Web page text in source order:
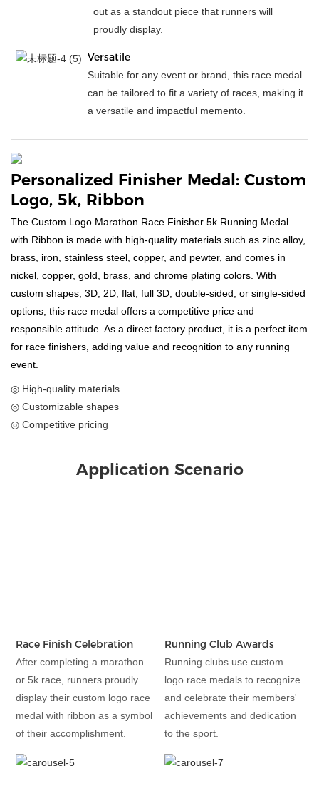
out as a standout piece that runners will
proudly display.
Versatile
Suitable for any event or brand, this race medal
can be tailored to fit a variety of races, making it
a versatile and impactful memento.
Personalized Finisher Medal: Custom
Logo, 5k, Ribbon
The Custom Logo Marathon Race Finisher 5k Running Medal
with Ribbon is made with high-quality materials such as zinc alloy,
brass, iron, stainless steel, copper, and pewter, and comes in
nickel, copper, gold, brass, and chrome plating colors. With
custom shapes, 3D, 2D, flat, full 3D, double-sided, or single-sided
options, this race medal offers a competitive price and
responsible attitude. As a direct factory product, it is a perfect item
for race finishers, adding value and recognition to any running
event.
◎ High-quality materials
◎ Customizable shapes
◎ Competitive pricing
Application Scenario
Race Finish Celebration
After completing a marathon
or 5k race, runners proudly
display their custom logo race
medal with ribbon as a symbol
of their accomplishment.
Running Club Awards
Running clubs use custom
logo race medals to recognize
and celebrate their members'
achievements and dedication
to the sport.